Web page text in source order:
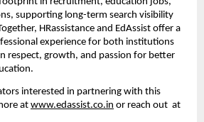
supporting long-term search visibility
HRassistance and EdAssist offer a
experience for both institutions
respect, growth, and passion for better
interested in partnering with this
at www.edassist.co.in or reach out at